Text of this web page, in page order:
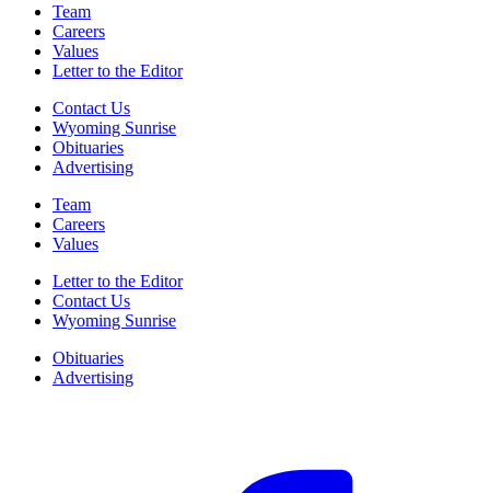
Team
Careers
Values
Letter to the Editor
Contact Us
Wyoming Sunrise
Obituaries
Advertising
Team
Careers
Values
Letter to the Editor
Contact Us
Wyoming Sunrise
Obituaries
Advertising